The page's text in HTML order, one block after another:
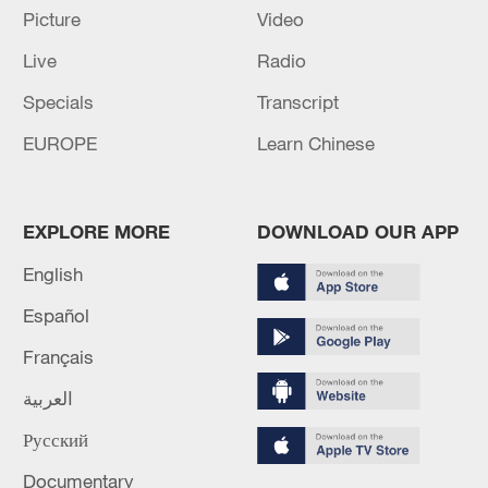
TOP NEWS
How Zhejiang turns 'Green Revival' into
00:28, 10-Aug-2026
Picture
Video
Live
Radio
Specials
Transcript
EUROPE
Learn Chinese
EXPLORE MORE
English
Español
Français
العربية
Русский
Documentary
DOWNLOAD OUR APP